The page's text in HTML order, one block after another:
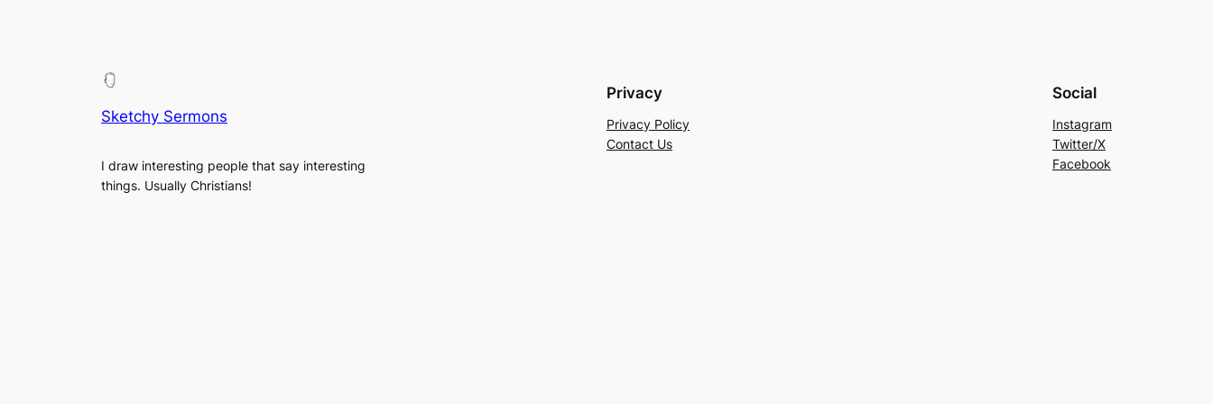
Sketchy Sermons
I draw interesting people that say interesting
things. Usually Christians!
Privacy
Privacy Policy
Contact Us
Social
Instagram
Twitter/X
Facebook